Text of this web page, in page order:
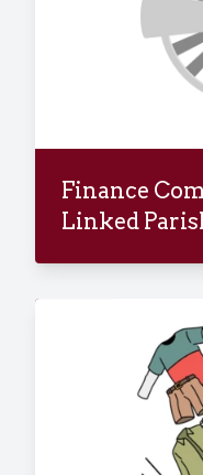
Finance
Linked